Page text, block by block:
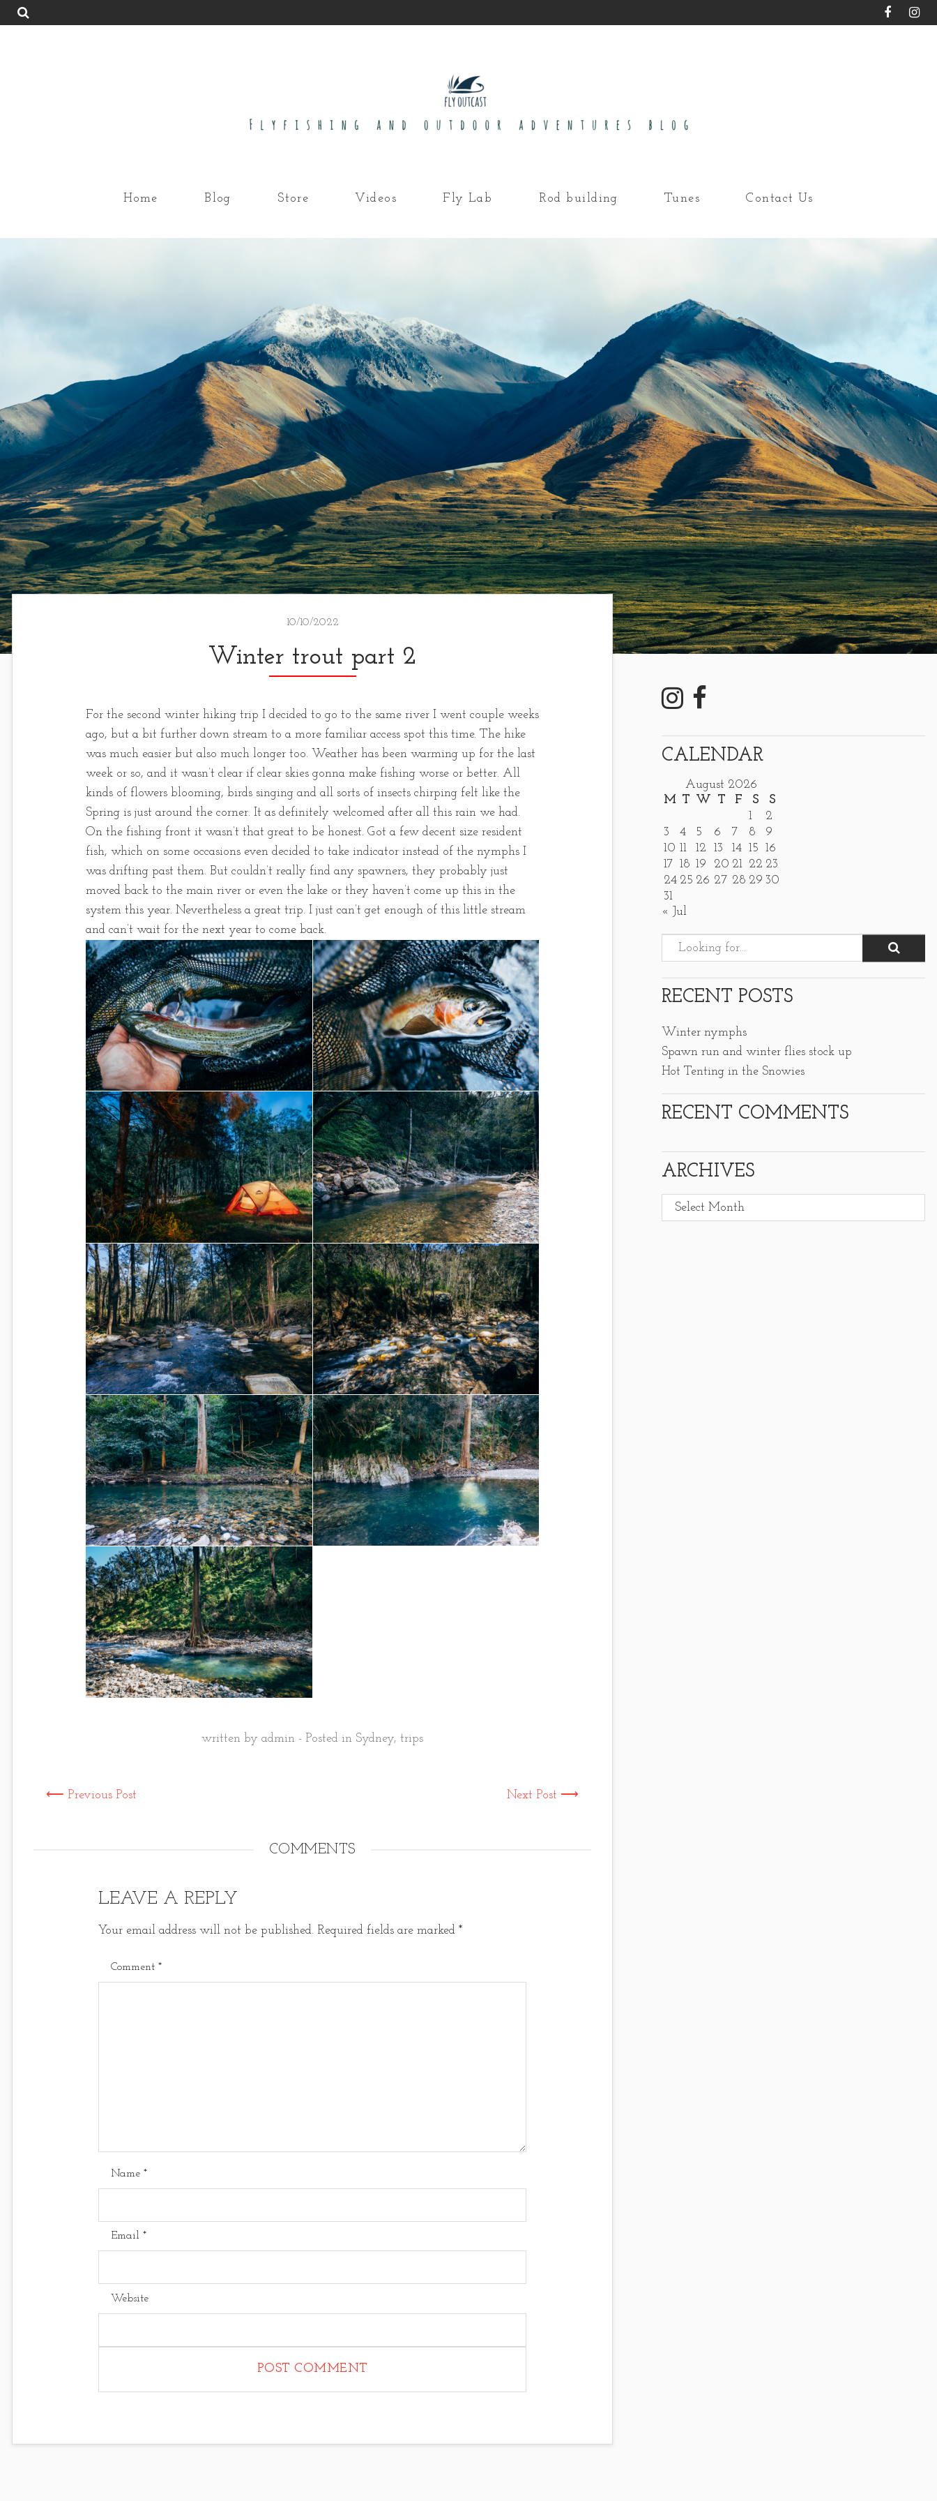
Home Blog Store Videos Fly Lab Rod building Tunes Contact Us
10/10/2022
Winter trout part 2
For the second winter hiking trip I decided to go to the same river I went couple weeks
ago, but a bit further down stream to a more familiar access spot this time. The hike
was much easier but also much longer too. Weather has been warming up for the last
week or so, and it wasn’t clear if clear skies gonna make fishing worse or better. All
kinds of flowers blooming, birds singing and all sorts of insects chirping felt like the
Spring is just around the corner. It as definitely welcomed after all this rain we had.
On the fishing front it wasn’t that great to be honest. Got a few decent size resident
fish, which on some occasions even decided to take indicator instead of the nymphs I
was drifting past them. But couldn’t really find any spawners, they probably just
moved back to the main river or even the lake or they haven’t come up this in the
system this year. Nevertheless a great trip. I just can’t get enough of this little stream
and can’t wait for the next year to come back.
written by admin - Posted in Sydney, trips
⟵ Previous Post Next Post ⟶
COMMENTS
LEAVE A REPLY
Your email address will not be published. Required fields are marked *
Comment *
Name *
Email *
Website
CALENDAR
August 2026
M T W T F S
S
1
2
3
4 5 6 7 8
9
10 11 12 13 14 15 16
17 18 19 20 21 22 23
24 25 26 27 28 29 30
31
« Jul
RECENT POSTS
Winter nymphs
Spawn run and winter flies stock up
Hot Tenting in the Snowies
RECENT COMMENTS
ARCHIVES
Archives